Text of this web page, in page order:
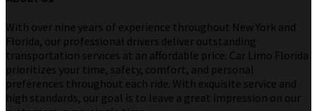
With over nine years of experience throughout New York and
Florida, our professional drivers deliver outstanding
transportation services at an affordable price. Car Limo Florida
prioritizes your time, safety, comfort, and personal
preferences throughout each ride. With exquisite service and
high standards, our goal is to leave a great impression on our